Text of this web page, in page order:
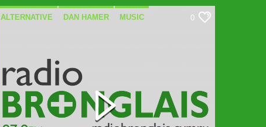
ALTERNATIVE DAN HAMER MUSIC 0